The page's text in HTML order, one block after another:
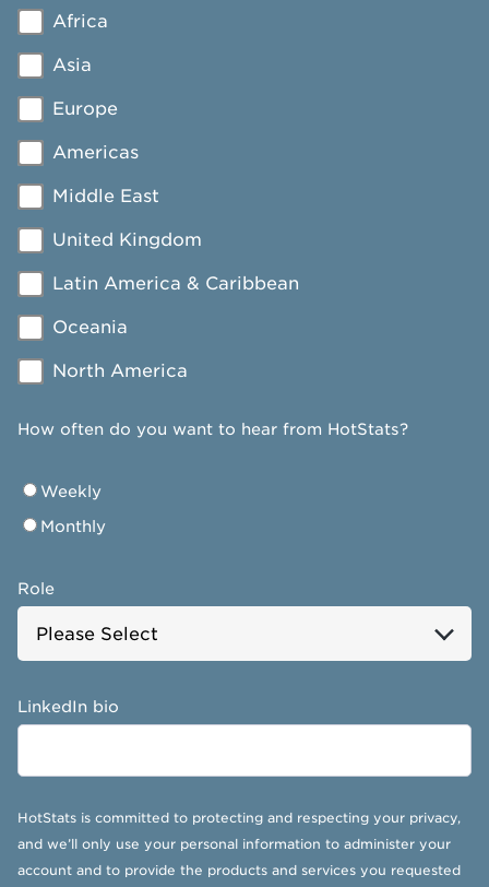
Africa
Asia
Europe
Americas
Middle East
United Kingdom
Latin America & Caribbean
Oceania
North America
How often do you want to hear from HotStats?
Weekly
Monthly
Role
LinkedIn bio
HotStats is committed to protecting and respecting your privacy,
and we’ll only use your personal information to administer your
account and to provide the products and services you requested